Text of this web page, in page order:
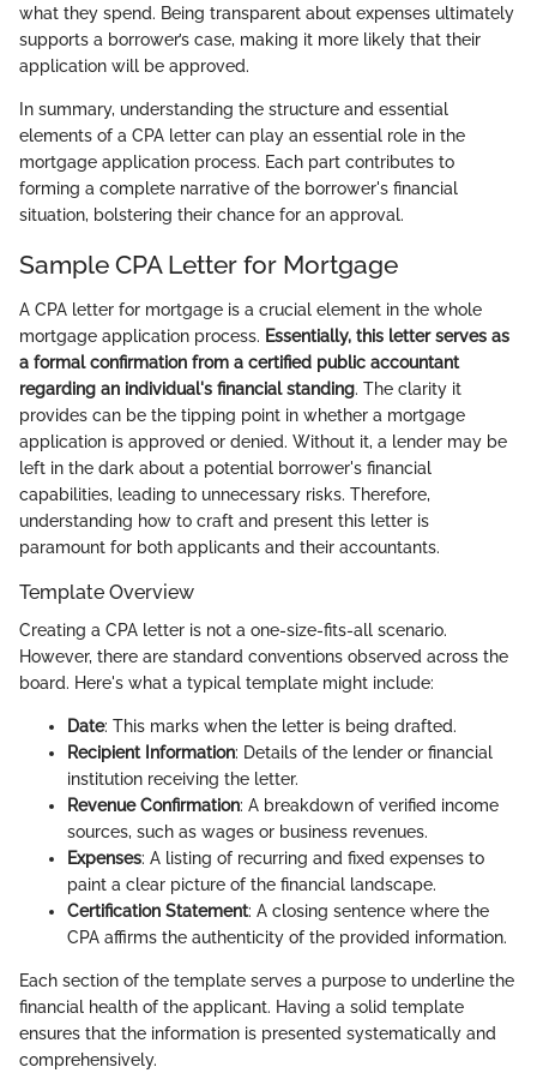
what they spend. Being transparent about expenses ultimately
supports a borrower’s case, making it more likely that their
application will be approved.
In summary, understanding the structure and essential
elements of a CPA letter can play an essential role in the
mortgage application process. Each part contributes to
forming a complete narrative of the borrower's financial
situation, bolstering their chance for an approval.
Sample CPA Letter for Mortgage
A CPA letter for mortgage is a crucial element in the whole
mortgage application process. Essentially, this letter serves as
a formal confirmation from a certified public accountant
regarding an individual's financial standing. The clarity it
provides can be the tipping point in whether a mortgage
application is approved or denied. Without it, a lender may be
left in the dark about a potential borrower's financial
capabilities, leading to unnecessary risks. Therefore,
understanding how to craft and present this letter is
paramount for both applicants and their accountants.
Template Overview
Creating a CPA letter is not a one-size-fits-all scenario.
However, there are standard conventions observed across the
board. Here's what a typical template might include:
Date: This marks when the letter is being drafted.
Recipient Information: Details of the lender or financial
institution receiving the letter.
Revenue Confirmation: A breakdown of verified income
sources, such as wages or business revenues.
Expenses: A listing of recurring and fixed expenses to
paint a clear picture of the financial landscape.
Certification Statement: A closing sentence where the
CPA affirms the authenticity of the provided information.
Each section of the template serves a purpose to underline the
financial health of the applicant. Having a solid template
ensures that the information is presented systematically and
comprehensively.